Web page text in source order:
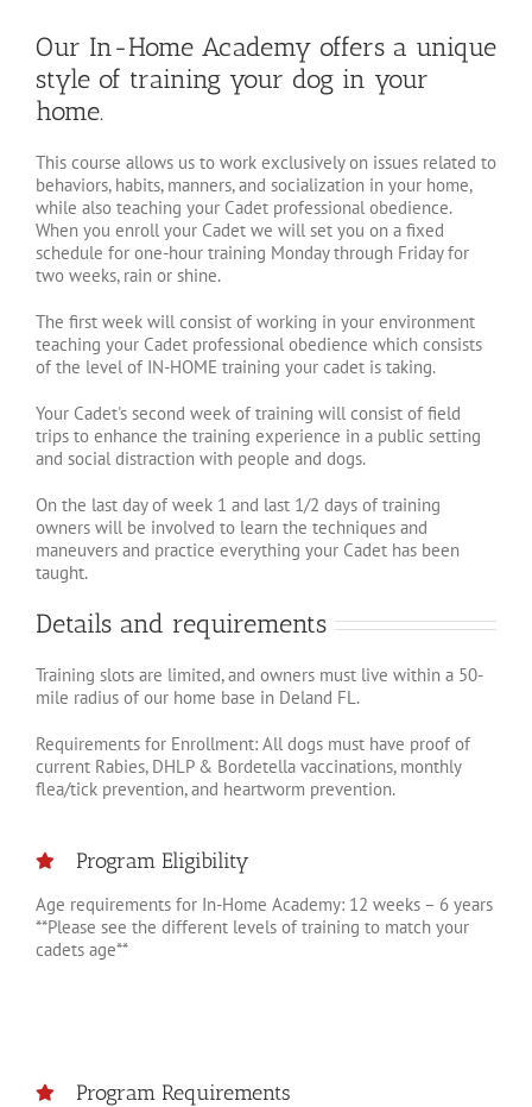
Our In-Home Academy offers a unique
style of training your dog in your
home.
This course allows us to work exclusively on issues related to
behaviors, habits, manners, and socialization in your home,
while also teaching your Cadet professional obedience.
When you enroll your Cadet we will set you on a fixed
schedule for one-hour training Monday through Friday for
two weeks, rain or shine.
The first week will consist of working in your environment
teaching your Cadet professional obedience which consists
of the level of IN-HOME training your cadet is taking.
Your Cadet's second week of training will consist of field
trips to enhance the training experience in a public setting
and social distraction with people and dogs.
On the last day of week 1 and last 1/2 days of training
owners will be involved to learn the techniques and
maneuvers and practice everything your Cadet has been
taught.
Details and requirements
Training slots are limited, and owners must live within a 50-
mile radius of our home base in Deland FL.
Requirements for Enrollment: All dogs must have proof of
current Rabies, DHLP & Bordetella vaccinations, monthly
flea/tick prevention, and heartworm prevention.
Program Eligibility
Age requirements for In-Home Academy: 12 weeks – 6 years
**Please see the different levels of training to match your
cadets age**
Program Requirements